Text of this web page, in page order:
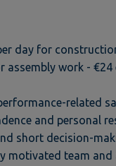
day for
assembly work -
related
and personal
short decision-
motivated team